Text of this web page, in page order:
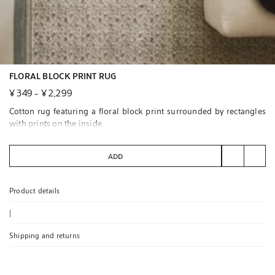
FLORAL BLOCK PRINT RUG
¥ 349 - ¥ 2,299
Cotton rug featuring a floral block print surrounded by rectangles
with prints on the inside.
We recommend cleaning by specialists to ensure its care.
ADD
Product details
Shipping and returns